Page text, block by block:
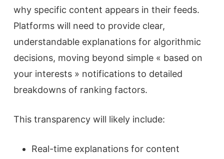
why specific content appears in their feeds.
Platforms will need to provide clear,
understandable explanations for algorithmic
decisions, moving beyond simple « based on
your interests » notifications to detailed
breakdowns of ranking factors.
This transparency will likely include:
Real-time explanations for content